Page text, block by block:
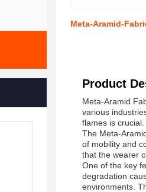
Meta-Aramid-
Product
Meta-Aramid
various
flames is crucial.
The Meta-
of mobility and
that the wearer
One of the key
degradation
environments.